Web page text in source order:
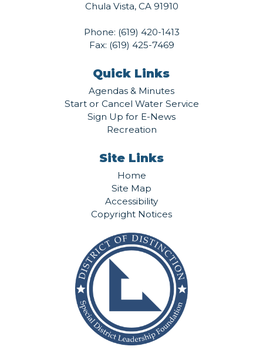
Chula Vista, CA 91910
Phone: (619) 420-1413
Fax: (619) 425-7469
Quick Links
Agendas & Minutes
Start or Cancel Water Service
Sign Up for E-News
Recreation
Site Links
Home
Site Map
Accessibility
Copyright Notices